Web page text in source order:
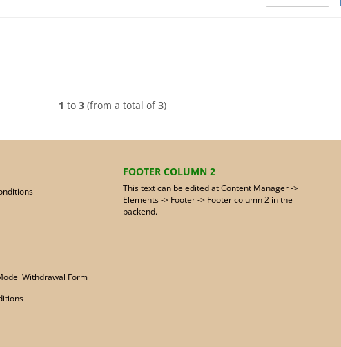
1 to 3 (from a total of3)
Withdrawal Form
FOOTER COLUMN 2
This text can be edited at Content Manager ->
Elements -> Footer -> Footer column 2 in the
backend.